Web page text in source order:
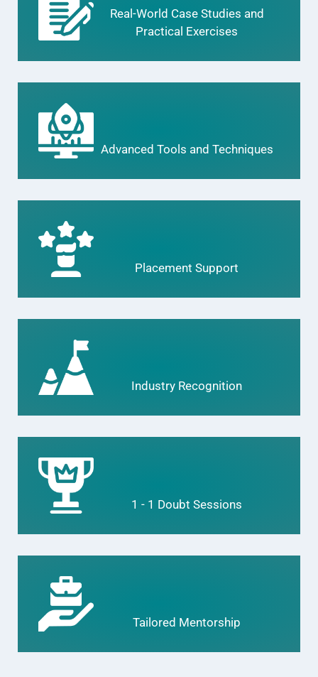
Real-World Case Studies and
Practical Exercises
Advanced Tools and Techniques
Placement Support
Industry Recognition
1 - 1 Doubt Sessions
Tailored Mentorship